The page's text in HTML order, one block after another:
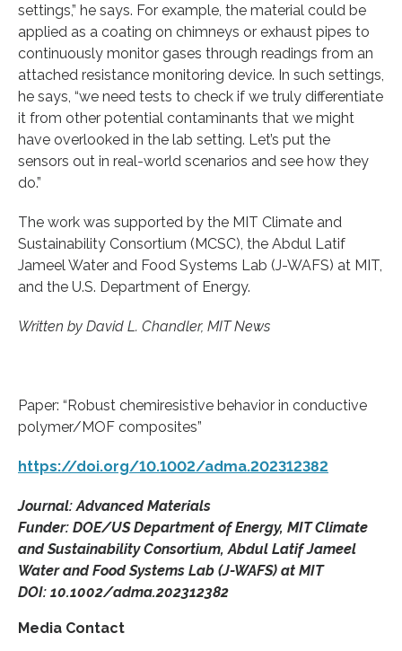
settings,” he says. For example, the material could be
applied as a coating on chimneys or exhaust pipes to
continuously monitor gases through readings from an
attached resistance monitoring device. In such settings,
he says, “we need tests to check if we truly differentiate
it from other potential contaminants that we might
have overlooked in the lab setting. Let’s put the
sensors out in real-world scenarios and see how they
do.”
The work was supported by the MIT Climate and
Sustainability Consortium (MCSC), the Abdul Latif
Jameel Water and Food Systems Lab (J-WAFS) at MIT,
and the U.S. Department of Energy.
Written by David L. Chandler, MIT News
Paper: “Robust chemiresistive behavior in conductive
polymer/MOF composites”
https://doi.org/10.1002/adma.202312382
Journal: Advanced Materials
Funder: DOE/US Department of Energy, MIT Climate
and Sustainability Consortium, Abdul Latif Jameel
Water and Food Systems Lab (J-WAFS) at MIT
DOI: 10.1002/adma.202312382
Media Contact